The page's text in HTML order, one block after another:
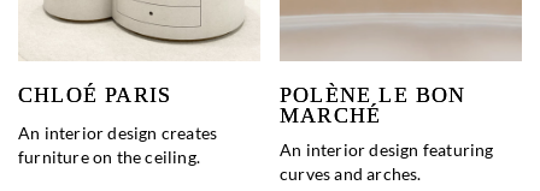
CHLOÉ PARIS
An interior design creates
furniture on the ceiling.
POLÈNE LE BON
MARCHÉ
An interior design featuring
curves and arches.